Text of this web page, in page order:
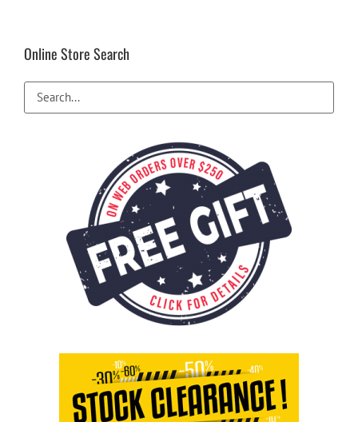
Online Store Search